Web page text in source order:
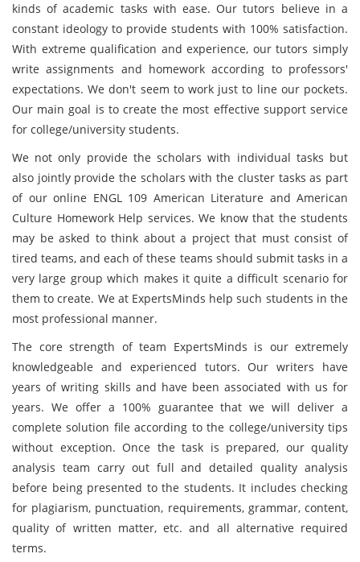
kinds of academic tasks with ease. Our tutors believe in a
constant ideology to provide students with 100% satisfaction.
With extreme qualification and experience, our tutors simply
write assignments and homework according to professors'
expectations. We don't seem to work just to line our pockets.
Our main goal is to create the most effective support service
for college/university students.
We not only provide the scholars with individual tasks but
also jointly provide the scholars with the cluster tasks as part
of our online ENGL 109 American Literature and American
Culture Homework Help services. We know that the students
may be asked to think about a project that must consist of
tired teams, and each of these teams should submit tasks in a
very large group which makes it quite a difficult scenario for
them to create. We at ExpertsMinds help such students in the
most professional manner.
The core strength of team ExpertsMinds is our extremely
knowledgeable and experienced tutors. Our writers have
years of writing skills and have been associated with us for
years. We offer a 100% guarantee that we will deliver a
complete solution file according to the college/university tips
without exception. Once the task is prepared, our quality
analysis team carry out full and detailed quality analysis
before being presented to the students. It includes checking
for plagiarism, punctuation, requirements, grammar, content,
quality of written matter, etc. and all alternative required
terms.